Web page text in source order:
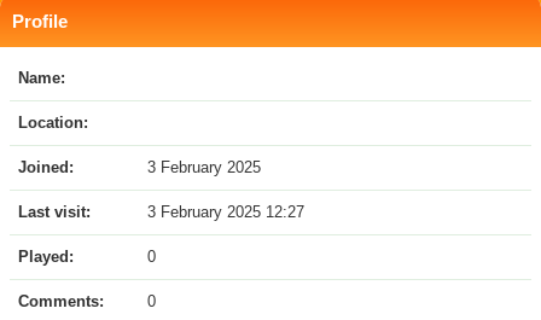
Profile
Name:
Location:
Joined: 3 February 2025
Last visit: 3 February 2025 12:27
Played: 0
Comments: 0